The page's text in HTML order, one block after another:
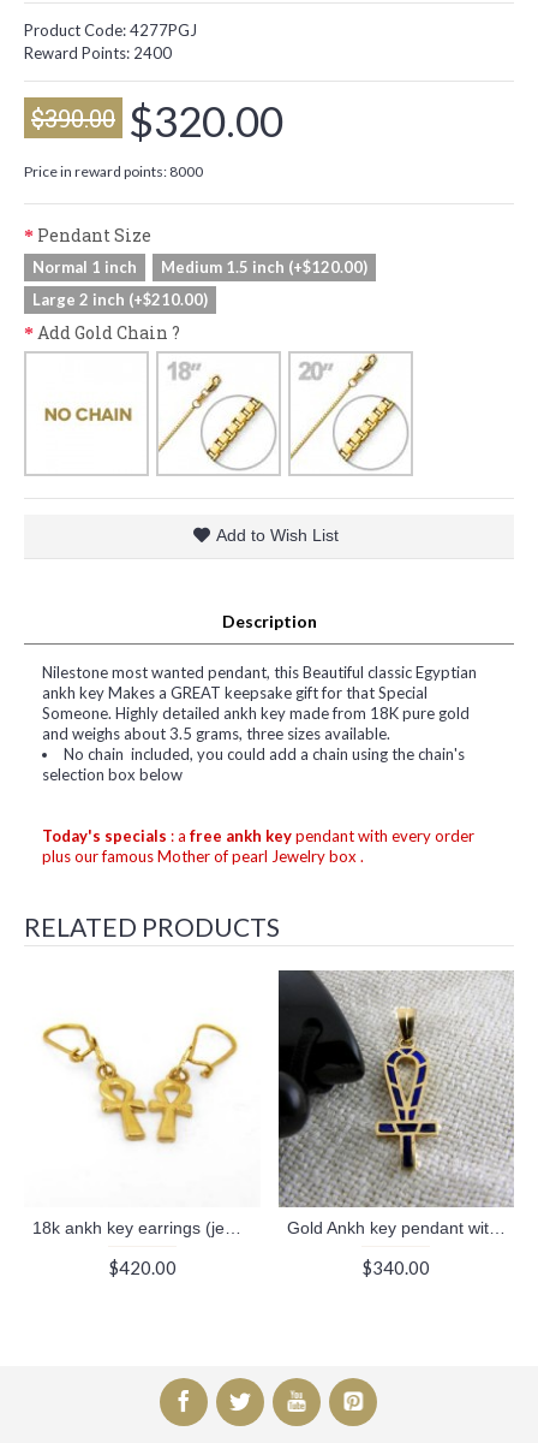
Product Code:4277PGJ
Reward Points: 2400
$390.00 $320.00
Price in reward points: 8000
Pendant Size
Normal 1 inch
Medium 1.5 inch (+$120.00)
Large 2 inch (+$210.00)
Add Gold Chain ?
Add to Wish List
Description
Nilestone most wanted pendant, this Beautiful classic Egyptian
ankh key Makes a GREAT keepsake gift for that Special
Someone. Highly detailed ankh key made from 18K pure gold
and weighs about 3.5 grams, three sizes available.
No chain included, you could add a chain using the chain's
selection box below
Today's specials : a free ankh keypendant with every order
plus our famous Mother of pearl Jewelry box .
RELATED PRODUCTS
$420.00
Gold Ankh key pendant with long nick filled with blue Enamel (jewelry gifts)
$340.00